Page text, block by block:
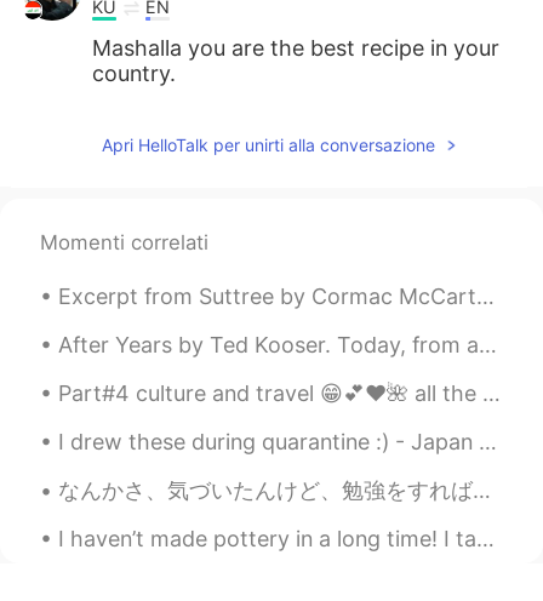
KU EN
Mashalla you are the best recipe in your
country.
Apri HelloTalk per unirti alla conversazione
Momenti correlati
Excerpt from Suttree by Cormac McCarthy. Come on honey, the goatman said to the nanny that stood...
After Years by Ted Kooser. Today, from a distance, I saw you walking away, and without a sound ...
Part#4 culture and travel 😁💕❤️🌺 all the names of tourists attractions in the pictures is listed n...
I drew these during quarantine :) - Japan was was really fun~ I wish I could go back 日本は楽しかった~ 戻...
なんかさ、気づいたんけど、勉強をすれば、するほど自分の性格が変わってきちゃうと思わない？ 例えば、日本語を勉強してる外国人(僕も含まっている)はだんだん静かになって、気使ったりします。 逆に...
I haven’t made pottery in a long time! I taught my friend how to make a bowl. Keeping busy during...